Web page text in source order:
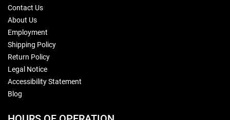
Contact Us
About Us
Employment
Shipping Policy
Return Policy
Legal Notice
Accessibility Statement
Blog